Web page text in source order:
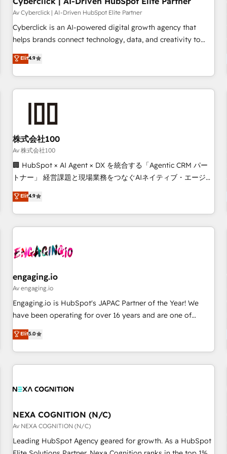
companies as well the other ones listed in our profile. Our
services: - HubSpot implementation - HubSpot CMS
website build We can do lots of things. But everything we
business more efficiently - Build stronger relationships with
customers - Make better decisions with data - Find a new
Av Cyberclick | AI-Driven HubSpot Elite Partner
Cyberclick is an AI-powered digital growth agency that
helps brands connect technology, data, and creativity to
achieve measurable results. Founded in Barcelona and
operating across Spain, LATAM, and the UK, we support
global companies in building smarter marketing, sales, and
customer success strategies. As the only HubSpot Elite
growth. Our multidisciplinary team designs solutions that
simplify complexity, boost performance, and turn
innovation into real impact. 🌍 Highlights • HubSpot Partner
since 2012 • 2022 EMEA Impact Award: Best Integration •
150+ successful HubSpot projects • Clients in 30+ industries
English, Spanish, Portuguese & Italian 👉 Grow smarter with
AI and HubSpot.
Elit4.9
株式会社100
Av 株式会社100
🏢 HubSpot × AI Agent × DX を統合する「Agentic CRM パー
トナー」 経営課題と現場業務をつなぐAIネイティブ・エージェ
ンシーとして、HubSpot Eliteの実装力で顧客フロント業務を
再設計します。 💡 100inc は何をする会社か？ HubSpotを共
通基盤に、AIエージェントを組み込んだ顧客フロント業務（マ
ーケティング・営業・CS）を組織全体で設計・実装する日本の
部門が分立する組織で、データと業務プロセスのサイロ化を、
PMO・現場担当者に並走します。 1️⃣ HubSpot導入・活用支援
顧客データの一元化から、GTMの見える化・自動化まで。全
Hub統合運用、データ品質設計、グループ横断のCRM統合に対
応します。 2️⃣ AIエージェント組織構築 営業・マーケティング
Breeze・Claude等をHubSpotと連携させ、役割定義・運用ル
ール・成果指標まで含めて設計します。 3️⃣ 全社DX × AI推進の
一体提供。 ▸ 既存CRM・MAからの移行支援：Salesforce・
行と活用設計まで。 ▸ AEO対応：ChatGPT・Perplexity等のAI
Elit4.9
engaging.io
Av engaging.io
Engaging.io is HubSpot's JAPAC Partner of the Year! We
have been operating for over 16 years and are one of
HubSpot's most experienced and technically capable
Agency Partners globally. We specialise in complex CRM
migrations, implementations, integrations, custom CMS
portal development, design & UX for mid to large to multi
and APAC. We are HubSpot's top-ranked Advanced
advisory council. We strive to do 'good work with good
people' and have worked with incredible brands. You can
see some of them on our website, along with plenty of case
studies.
Elit5.0
NEXA COGNITION (N/C)
Av NEXA COGNITION (N/C)
Leading HubSpot Agency geared for growth. As a HubSpot